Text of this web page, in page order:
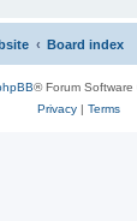
Board index
® Forum
Privacy| Terms